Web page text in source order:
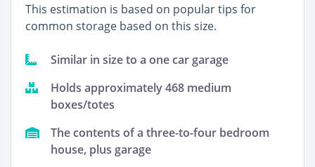
This estimation is based on popular tips for
common storage based on this size.
Similar in size to a one car garage
Holds approximately 468 medium
boxes/totes
The contents of a three-to-four bedroom
house, plus garage